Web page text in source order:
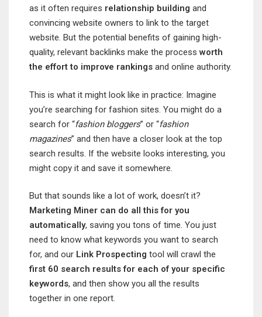
as it often requires relationship building and
convincing website owners to link to the target
website. But the potential benefits of gaining high-
quality, relevant backlinks make the processworth
the effort to improve rankings and online authority.
This is what it might look like in practice: Imagine
you’re searching for fashion sites. You might do a
search for “fashion bloggers” or “fashion
magazines” and then have a closer look at the top
search results. If the website looks interesting, you
might copy it and save it somewhere.
But that sounds like a lot of work, doesn’t it?
Marketing Miner can do all this for you
automatically, saving you tons of time. You just
need to know what keywords you want to search
for, and our Link Prospecting tool will crawl the
first 60 search results for each of your specific
keywords, and then show you all the results
together in one report.